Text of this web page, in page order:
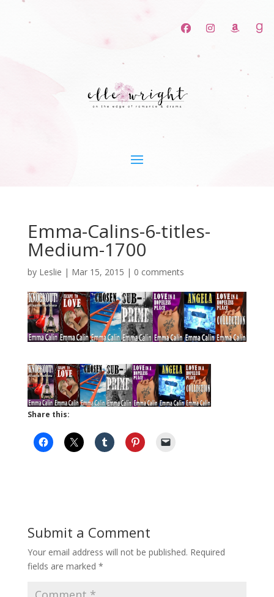
Emma-Calins-6-titles-
Medium-1700
by Leslie | Mar 15, 2015 | 0 comments
Share this:
Submit a Comment
Your email address will not be published. Required
fields are marked *